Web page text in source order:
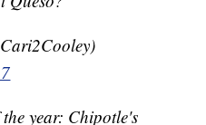
year: Chipotle's